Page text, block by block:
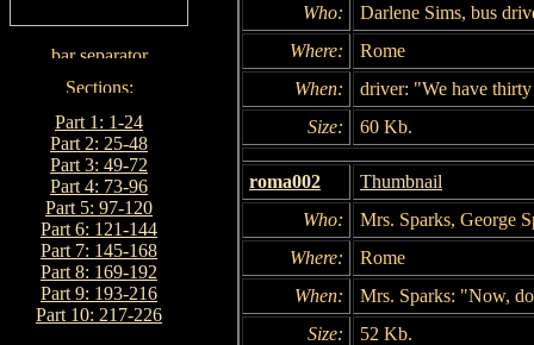
Part 1: 1-24
Part 2: 25-48
Part 3: 49-72
Part 4: 73-96
Part 5: 97-120
Part 6: 121-144
Part 7: 145-168
Part 8: 169-192
Part 9: 193-216
Part 10: 217-226
Who:
Darlene Sims, bus
Where:
Rome
When:
driver: "We have
Size:
60 Kb.
roma002
Thumbnail
Who:
Mrs. Sparks, George
Where:
Rome
When:
Mrs. Sparks: "Now,
Size:
52 Kb.